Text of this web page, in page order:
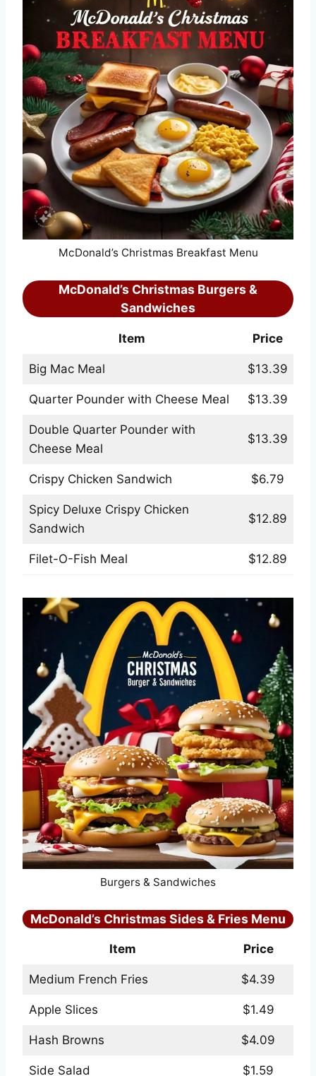
McDonald’s Christmas Breakfast Menu
McDonald’s Christmas Burgers &
Sandwiches
Item Price
Big Mac Meal $13.39
Quarter Pounder with Cheese Meal $13.39
Double Quarter Pounder with
Cheese Meal
$13.39
Crispy Chicken Sandwich $6.79
Spicy Deluxe Crispy Chicken
Sandwich
$12.89
Filet-O-Fish Meal $12.89
Burgers & Sandwiches
McDonald’s Christmas Sides & Fries Menu
Item Price
Medium French Fries $4.39
Apple Slices $1.49
Hash Browns $4.09
Side Salad $1.59